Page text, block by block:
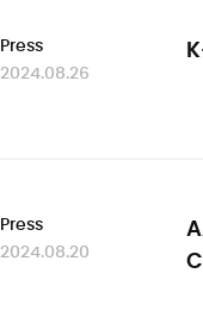
Press
2024.08.26
Press
2024.08.20